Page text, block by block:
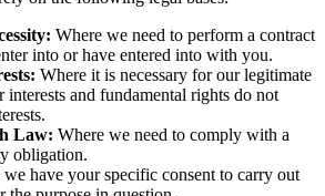
Where we need to perform a contract
into or have entered into with you.
Where it is necessary for our legitimate
interests and fundamental rights do not
Law: Where we need to comply with a
obligation.
we have your specific consent to carry out